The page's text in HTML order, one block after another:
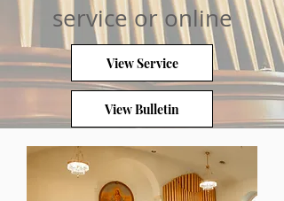
service or online
View Service
View Bulletin